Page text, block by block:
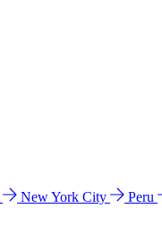
New York City Peru